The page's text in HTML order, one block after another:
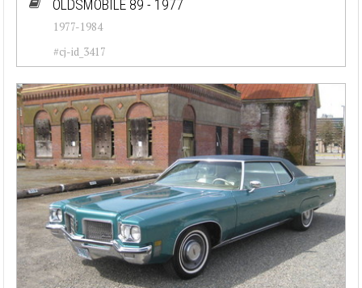
OLDSMOBILE 89 - 1977
1977-1984
#cj-id_3417